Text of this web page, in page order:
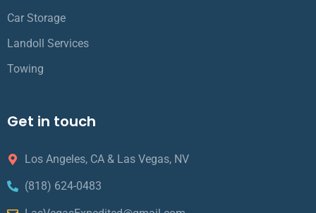
Car Storage
Landoll Services
Towing
Get in touch
Los Angeles, CA & Las Vegas, NV
(818) 624-0483